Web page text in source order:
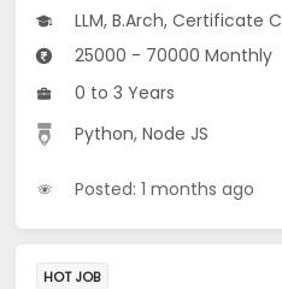
LLM, B.Arch, Certificate Course (ITI),
25000 - 70000 Monthly
0 to 3 Years
Python, Node JS
Posted: 1 months ago
HOT JOB